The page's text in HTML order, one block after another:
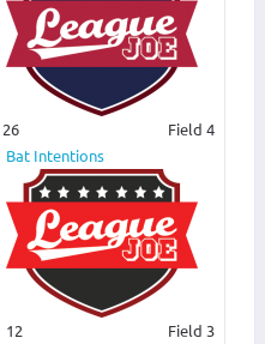
26 Field 4
12
Bat Intentions
Field 3